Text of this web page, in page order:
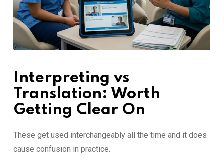
Interpre⁠ting vs⁠
Translati⁠on: Wort⁠h
Getting Clear‌ O‍n
These get used interchange‍ably all the t⁠im⁠e and it doe‌s​
caus‍e confusion in practi‍ce.